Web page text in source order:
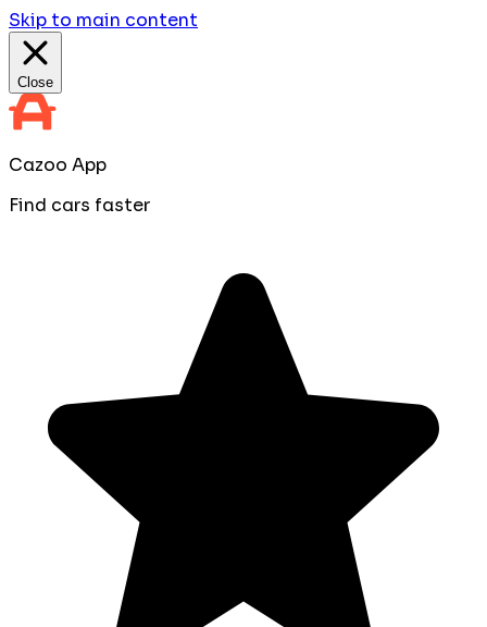
Skip to main content
Close
Cazoo App
Find cars faster